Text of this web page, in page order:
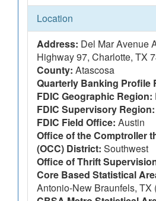
Location
Address: Del Mar Avenue
Highway 97, Charlotte, TX
County: Atascosa
Quarterly Banking Profile
FDIC Geographic Region:
FDIC Supervisory Region:
FDIC Field Office: Austin
Office of the Comptroller
(OCC) District: Southwest
Office of Thrift
Core Based Statistical
Antonio-New Braunfels, TX